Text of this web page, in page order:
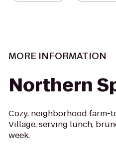
MORE INFORMATION
Northern
Cozy, neighborhood farm-
Village, serving lunch,
week.